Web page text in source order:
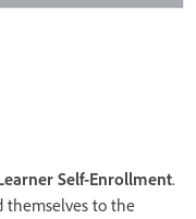
Self-Enrollment.
themselves to the